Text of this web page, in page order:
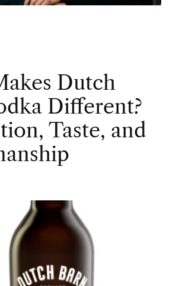
Dutch
Different?
Taste, and